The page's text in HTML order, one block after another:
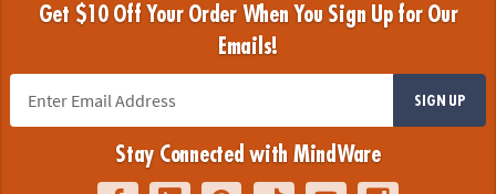
Get $10 Off Your Order When You Sign Up for Our
Emails!
SIGN UP
Stay Connected with MindWare